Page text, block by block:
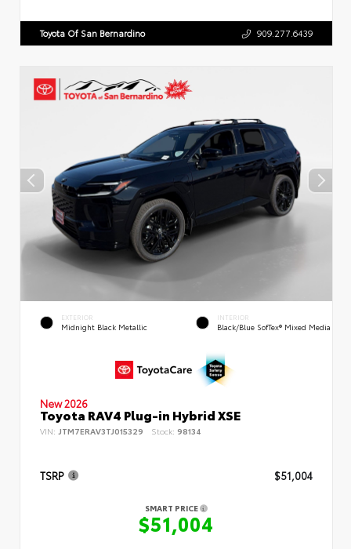
Toyota Of San Bernardino 909.277.6439
EXTERIOR
Midnight Black Metallic
INTERIOR
Black/Blue SofTex® Mixed Media
New 2026
Toyota RAV4 Plug-in Hybrid XSE
VIN: JTM7ERAV3TJ015329 Stock: 98134
TSRP $51,004
SMART PRICE
$51,004